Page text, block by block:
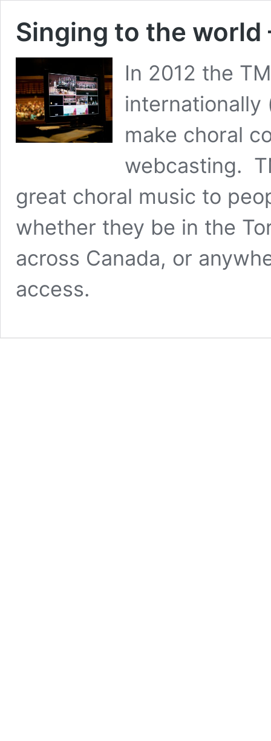
Singing to the world
In 2012 the
internationally
make choral
webcasting.
great choral music to
whether they be in the
across Canada, or
access.